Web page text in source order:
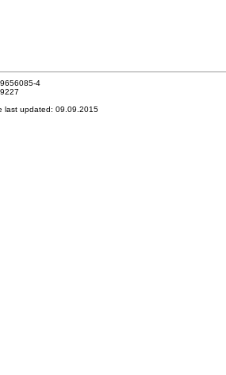
4
last updated: 09.09.2015